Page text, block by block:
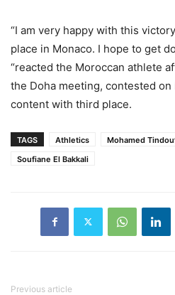
“I am very happy with this
place in Monaco. I hope to get
“reacted the Moroccan athlete
the Doha meeting, contested on
content with third place.
TAGS Athletics Mohamed
Soufiane El Bakkali
Previous article